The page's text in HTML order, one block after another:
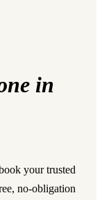
in
your trusted
no-obligation